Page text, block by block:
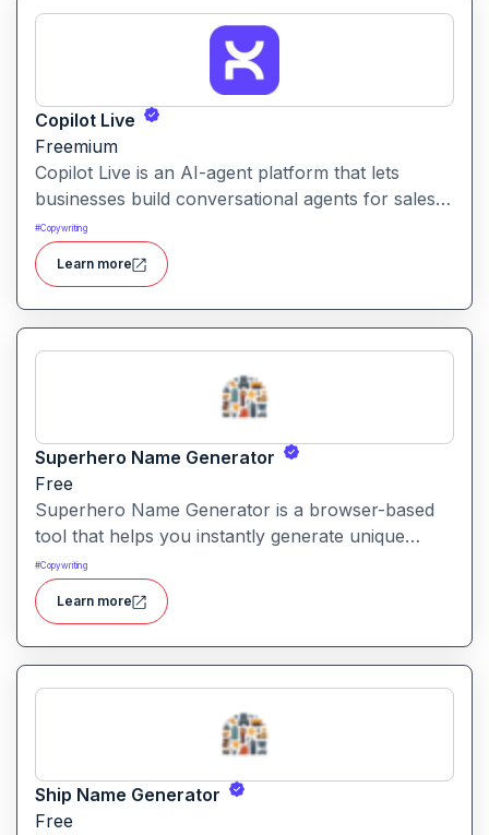
Copilot Live
Freemium
Copilot Live is an AI-agent platform that lets
businesses build conversational agents for sales,
support, marketing and more across chat, voice,
WhatsApp and other channels.
#Copywriting
Learn more
Superhero Name Generator
Free
Superhero Name Generator is a browser-based
tool that helps you instantly generate unique
superhero names and origin stories based on
your character’s powers and traits. It works
without sign-up and is completely free.
#Copywriting
Learn more
Ship Name Generator
Free